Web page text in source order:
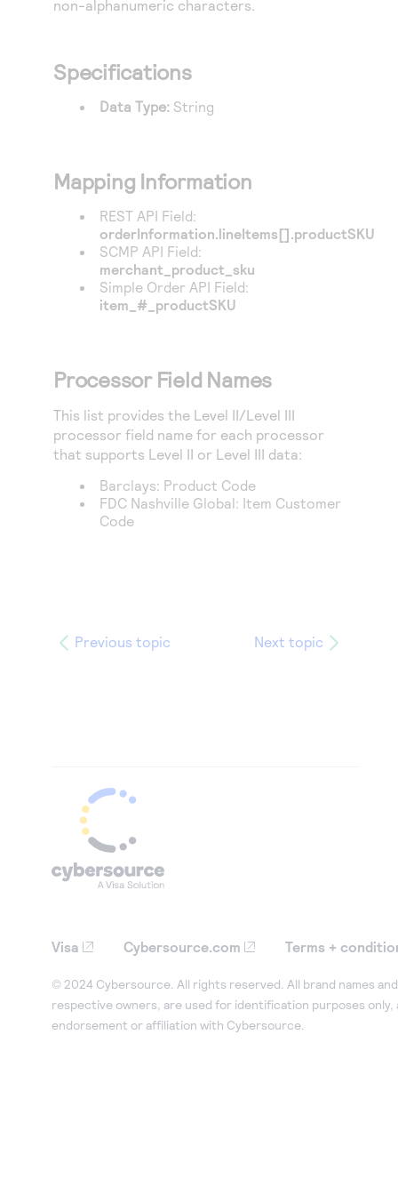
Access to variety of our product demos
Response codes
responds with
Connect with our team of experts to troubleshoot
Connect and share with community of developers
non-alphanumeric characters.
Specifications
Data Type: String
Mapping Information
REST API Field:
orderInformation.lineItems[].productSKU
SCMP API Field:
merchant_product_sku
Simple Order API Field:
item_#_productSKU
Processor Field Names
This list provides the Level II/Level III
processor field name for each processor
that supports Level II or Level III data:
Barclays: Product Code
FDC Nashville Global: Item Customer
Code
Previous topic Next topic
Visa Cybersource.com Terms +
© 2024 Cybersource. All rights reserved. All brand names
respective owners, are used for identification purposes only,
endorsement or affiliation with Cybersource.